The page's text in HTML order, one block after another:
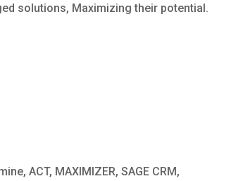
solutions, Maximizing their potential.
ACT, MAXIMIZER, SAGE CRM,